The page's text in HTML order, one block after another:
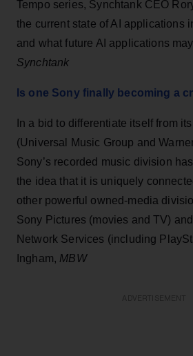
Tempo series, Synchtank CEO
the current state of AI applications
and what future AI applications
Synchtank
Is one Sony finally becoming a
In a bid to differentiate itself from
(Universal Music Group and
Sony’s recorded music division
the idea that it is uniquely
other powerful owned-media
Sony Pictures (movies and TV)
Network Services (including
Ingham, MBW